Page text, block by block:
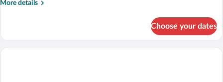
More details
More
Condo
Choose your dates